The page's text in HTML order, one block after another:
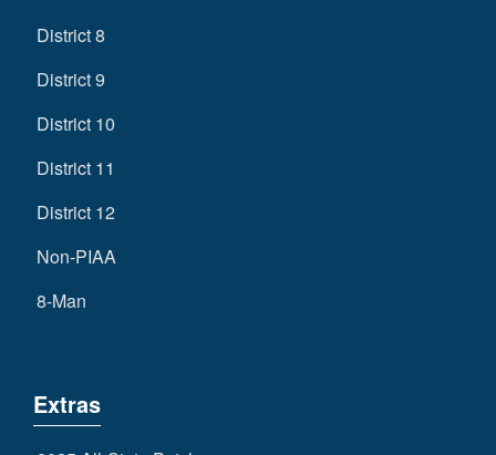
District 8
District 9
District 10
District 11
District 12
Non-PIAA
8-Man
Extras